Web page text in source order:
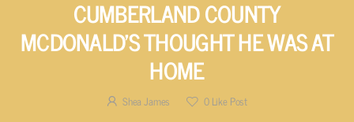
CUMBERLAND COUNTY
MCDONALD’S THOUGHT HE WAS AT
HOME
Shea James 0Like Post